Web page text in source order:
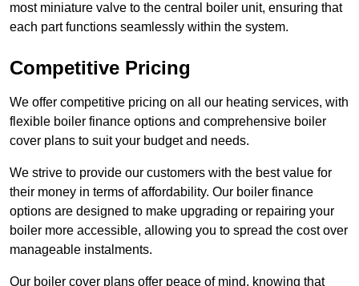
most miniature valve to the central boiler unit, ensuring that
each part functions seamlessly within the system.
Competitive Pricing
We offer competitive pricing on all our heating services, with
flexible boiler finance options and comprehensive boiler
cover plans to suit your budget and needs.
We strive to provide our customers with the best value for
their money in terms of affordability. Our boiler finance
options are designed to make upgrading or repairing your
boiler more accessible, allowing you to spread the cost over
manageable instalments.
Our boiler cover plans offer peace of mind, knowing that